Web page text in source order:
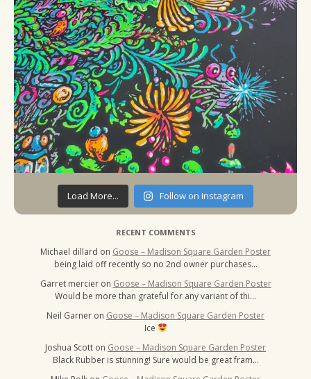
Load More... Follow on Instagram
RECENT COMMENTS
Michael dillard on Goose – Madison Square Garden Poster
being laid off recently so no 2nd owner purchases…
Garret mercier on Goose – Madison Square Garden Poster
Would be more than grateful for any variant of thi…
Neil Garner on Goose – Madison Square Garden Poster
Ice
Joshua Scott on Goose – Madison Square Garden Poster
Black Rubber is stunning! Sure would be great fram…